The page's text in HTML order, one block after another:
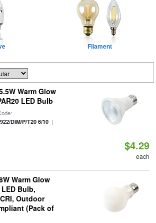
Filament
Warm Glow
LED Bulb
DIM/P/T20 6/10|
$4.29
each
Warm Glow
Bulb,
Outdoor
(Pack of